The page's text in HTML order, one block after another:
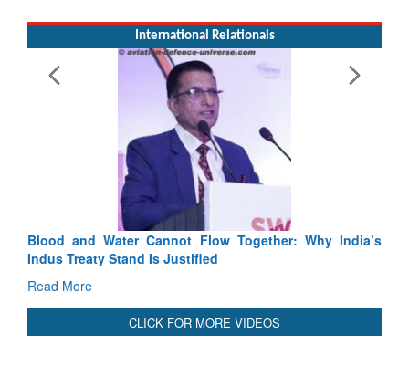
Exercise SHAKTI-VIII: Indian Contingent Demonstrates
Tactical Proficiency and Joint Synergy in France
International Relationals